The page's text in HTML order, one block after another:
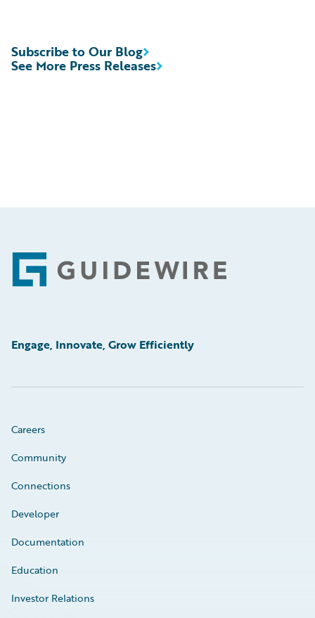
See More Press Releases
Subscribe to Our Blog
Footer
Engage, Innovate, Grow Efficiently
Careers
Community
Connections
Developer
Documentation
Education
Investor Relations